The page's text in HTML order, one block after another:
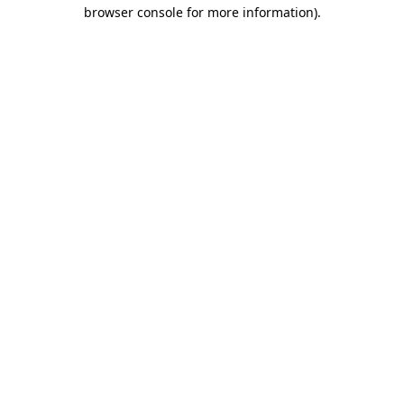
browser console for more information).